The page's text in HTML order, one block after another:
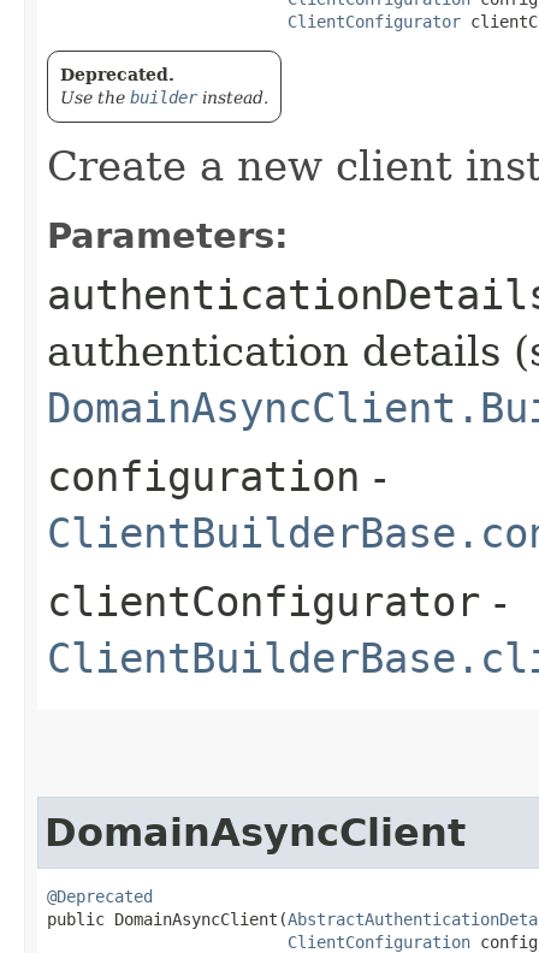
ClientConfigurator
Deprecated.
Use the builderinstead.
Create a new client
Parameters:
authentication details
configuration -
clientConfigurator -
DomainAsyncClient
@Deprecated
public DomainAsyncClient​(
ClientConfiguration